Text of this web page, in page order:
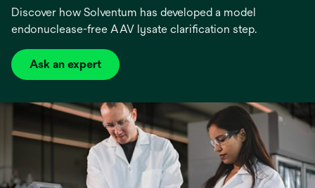
Discover how Solventum has developed a model
endonuclease-free AAV lysate clarification step.
Ask an expert